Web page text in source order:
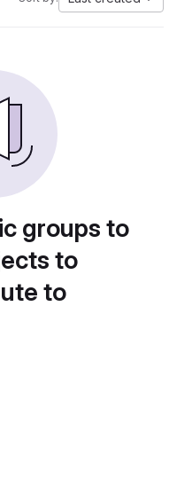
groups to
to
to